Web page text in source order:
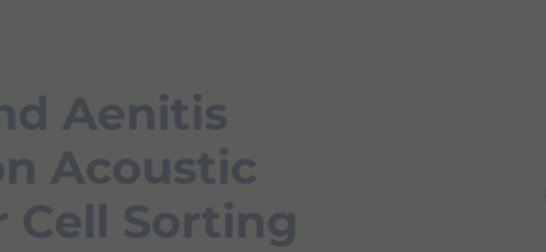
Aenitis
Acoustic
Cell Sorting